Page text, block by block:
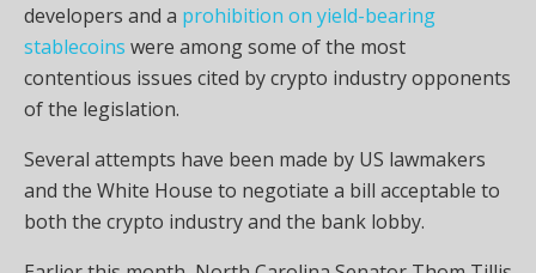
developers and a prohibition on yield-bearing
stablecoins were among some of the most
contentious issues cited by crypto industry opponents
of the legislation.
Several attempts have been made by US lawmakers
and the White House to negotiate a bill acceptable to
both the crypto industry and the bank lobby.